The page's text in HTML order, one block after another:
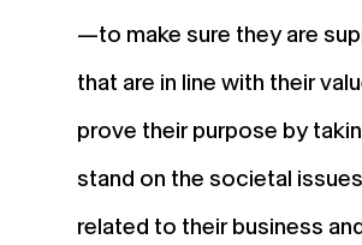
—to make sure they are
that are in line with their
prove their purpose by
stand on the societal
related to their business